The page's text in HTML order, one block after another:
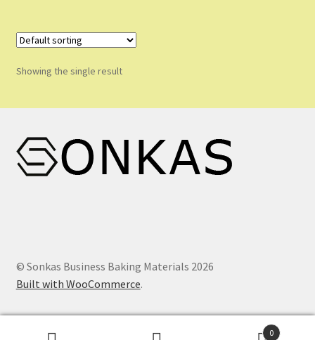
Shop
Shopping Cart
Store List
Wholesale Purchase
Showing the single result
© Sonkas Business Baking Materials 2026
Built with WooCommerce.
0